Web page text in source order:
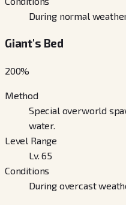
During normal
Giant's Bed
200%
Method
Special overworld
water.
Level Range
Lv. 65
Conditions
During overcast